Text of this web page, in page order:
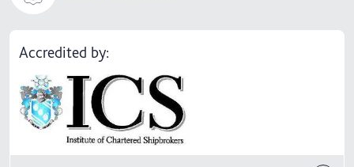
Accredited by: